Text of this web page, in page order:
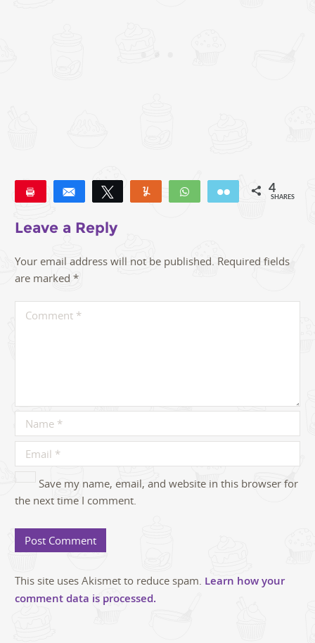
Share Tweet Yum WhatsApp Email 4
SHARES
Leave a Reply
Your email address will not be published. Required fields
are marked *
Save my name, email, and website in this browser for
the next time I comment.
This site uses Akismet to reduce spam. Learn how your
comment data is processed.